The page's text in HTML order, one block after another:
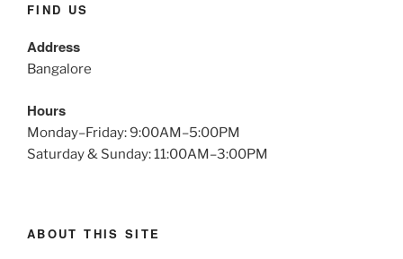
FIND US
Address
Bangalore
Hours
Monday–Friday: 9:00AM–5:00PM
Saturday & Sunday: 11:00AM–3:00PM
ABOUT THIS SITE